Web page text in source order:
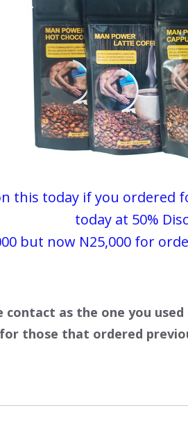
this today if you ordered
today at 50%
but now N25,000 for
contact as the one you
for those that ordered